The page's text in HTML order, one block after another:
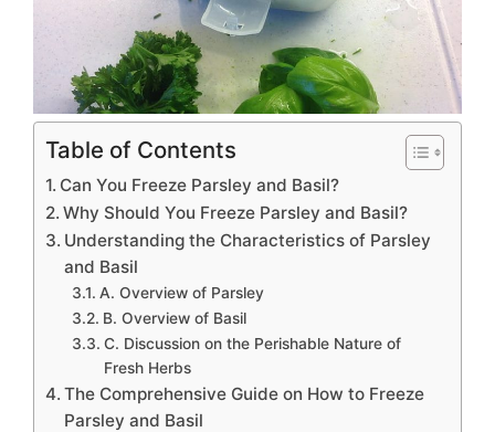
Table of Contents
Can You Freeze Parsley and Basil?
Why Should You Freeze Parsley and Basil?
Understanding the Characteristics of Parsley
and Basil
A. Overview of Parsley
B. Overview of Basil
C. Discussion on the Perishable Nature of
Fresh Herbs
The Comprehensive Guide on How to Freeze
Parsley and Basil